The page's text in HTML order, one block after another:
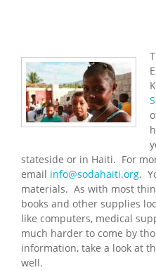
stateside or in Haiti. For
email info@sodahaiti.org.
materials. As with most
books and other supplies
like computers, medical
much harder to come by
information, take a look at
well.